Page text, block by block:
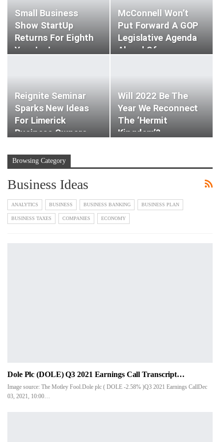
Small Business
Show StartUp
Returns For Eighth
Year In January
McConnell Won’t
Put Forward A GOP
Legislative Agenda
Ahead Of…
Reignite Seminar
Sparks New Ideas
For Limerick
Business Owners
Will 2022 Be The
Year We Reconnect
The ‘hermit
Kingdom’?
Browsing Category
Business Ideas
ANALYTICS BUSINESS BUSINESS BANKING BUSINESS PLAN
BUSINESS TAXES COMPANIES ECONOMY
Dole Plc (DOLE) Q3 2021 Earnings Call Transcript…
Image source: The Motley Fool.Dole plc ( DOLE -2.58% )Q3 2021 Earnings CallDec
03, 2021, 10:00…